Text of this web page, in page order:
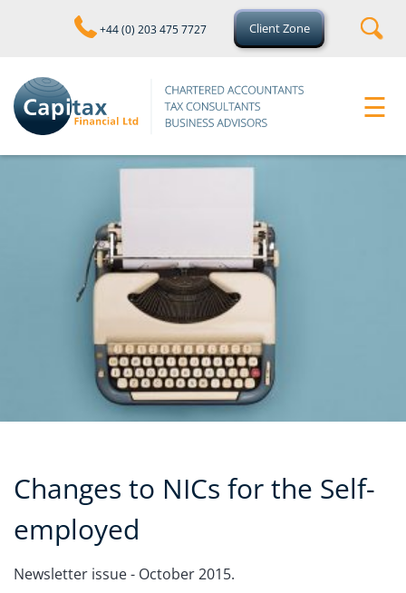
skip
main
content
+44 (0) 203 475 7727 Client Zone
☰
Changes to NICs for the Self-
employed
Newsletter issue - October 2015.